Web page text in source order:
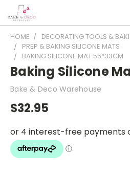
HOME
DECORATING TOOLS &
PREP & BAKING SILICONE MATS
BAKING SILICONE MAT 55*33CM
Baking Silicone
Bake & Deco Warehouse
$32.95